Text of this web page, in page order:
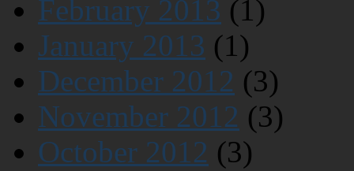
February 2013 (1)
January 2013 (1)
December 2012 (3)
November 2012 (3)
October 2012 (3)